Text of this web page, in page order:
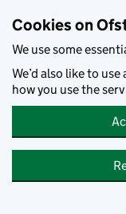
Cookies on
We use some
We’d also like to
how you use the